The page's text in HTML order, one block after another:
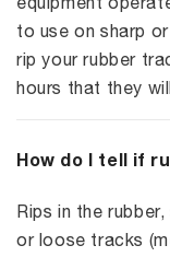
to use on sharp
rip your rubber
hours that they
How do I tell if
Rips in the
or loose tracks